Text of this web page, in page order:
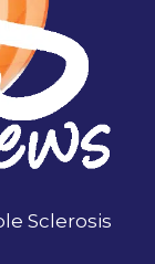
Sclerosis